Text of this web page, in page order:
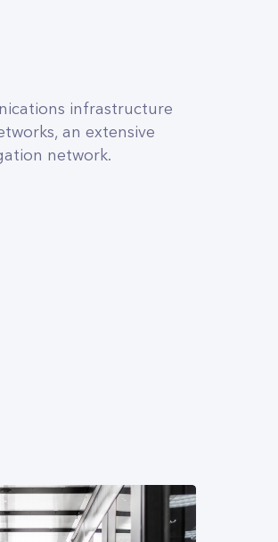
infrastructure
an extensive
network.